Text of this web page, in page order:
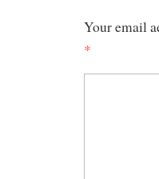
Your email
*